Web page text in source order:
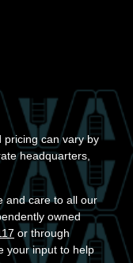
pricing can vary by
headquarters,
and care to all our
owned
or through
your input to help